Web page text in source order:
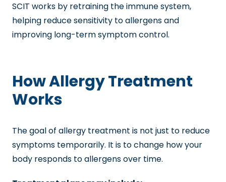
SCIT works by retraining the immune system,
helping reduce sensitivity to allergens and
improving long-term symptom control.
How Allergy Treatment
Works
The goal of allergy treatment is not just to reduce
symptoms temporarily. It is to change how your
body responds to allergens over time.